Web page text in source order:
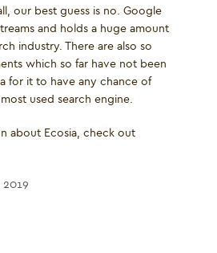
our best guess is no. Google
and holds a huge amount
industry. There are also so
which so far have not been
for it to have any chance of
used search engine.
about Ecosia, check out
2019